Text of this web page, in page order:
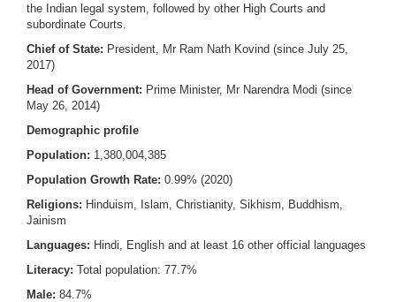
the Indian legal system, followed by other High Courts and
subordinate Courts.
Chief of State: President, Mr Ram Nath Kovind (since July 25,
2017)
Head of Government: Prime Minister, Mr Narendra Modi (since
May 26, 2014)
Demographic profile
Population: 1,380,004,385
Population Growth Rate: 0.99% (2020)
Religions: Hinduism, Islam, Christianity, Sikhism, Buddhism,
Jainism
Languages: Hindi, English and at least 16 other official languages
Literacy: Total population: 77.7%
Male: 84.7%